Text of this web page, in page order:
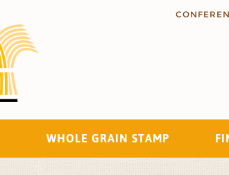
WHOLE GRAIN STAMP